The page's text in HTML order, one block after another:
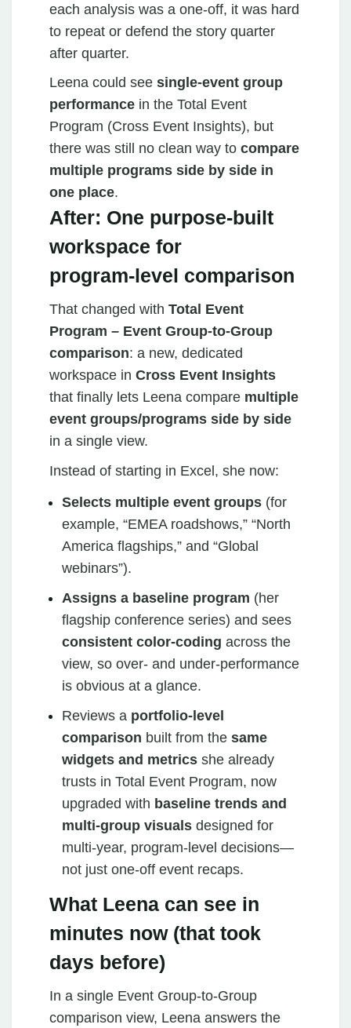
each analysis was a one‑off, it was hard
to repeat or defend the story quarter
after quarter.
Leena could see single-event group
performance in the Total Event
Program (Cross Event Insights), but
there was still no clean way to compare
multiple programs side by side in
one place.
After: One purpose‑built
workspace for
program‑level comparison
That changed with Total Event
Program – Event Group‑to‑Group
comparison: a new, dedicated
workspace in Cross Event Insights
that finally lets Leena compare multiple
event groups/programs side by side
in a single view.
Instead of starting in Excel, she now:
Selects multiple event groups (for
example, “EMEA roadshows,” “North
America flagships,” and “Global
webinars”).
Assigns a baseline program (her
flagship conference series) and sees
consistent color‑coding across the
view, so over‑ and under‑performance
is obvious at a glance.
Reviews a portfolio‑level
comparison built from the same
widgets and metrics she already
trusts in Total Event Program, now
upgraded with baseline trends and
multi‑group visuals designed for
multi‑year, program‑level decisions—
not just one‑off event recaps.
What Leena can see in
minutes now (that took
days before)
In a single Event Group‑to‑Group
comparison view, Leena answers the